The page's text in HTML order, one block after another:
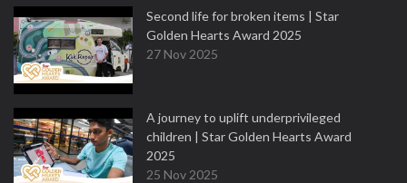
Second life for broken items | Star
Golden Hearts Award 2025
27 Nov 2025
A journey to uplift underprivileged
children | Star Golden Hearts Award
2025
25 Nov 2025